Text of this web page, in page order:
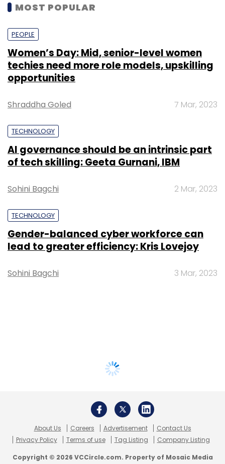
MOST POPULAR
PEOPLE
Women’s Day: Mid, senior-level women
techies need more role models, upskilling
opportunities
Shraddha Goled 7 Mar, 2023
TECHNOLOGY
AI governance should be an intrinsic part
of tech skilling: Geeta Gurnani, IBM
Sohini Bagchi 2 Mar, 2023
TECHNOLOGY
Gender-balanced cyber workforce can
lead to greater efficiency: Kris Lovejoy
Sohini Bagchi 3 Mar, 2023
About Us Careers Advertisement
Contact Us
Privacy Policy
Terms of use Tag Listing Company Listing
Copyright © 2026 VCCircle.com. Property of Mosaic Media